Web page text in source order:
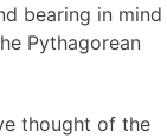
bearing in mind
Pythagorean
thought of the